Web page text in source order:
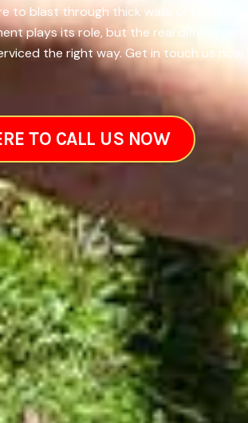
to blast through thick walls of greasy
plays its role, but the real difference
the right way. Get in touch us
TO CALL US NOW